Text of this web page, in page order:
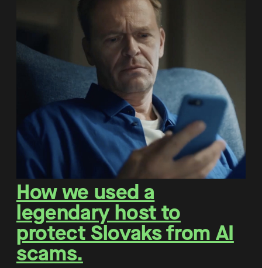
How we used a
legendary host to
protect Slovaks from AI
scams.